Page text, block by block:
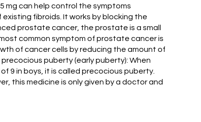
mg can help control the symptoms
fibroids. It works by blocking the
prostate cancer, the prostate is a small
common symptom of prostate cancer is
of cancer cells by reducing the amount of
puberty (early puberty): When
9 in boys, it is called precocious puberty.
this medicine is only given by a doctor and